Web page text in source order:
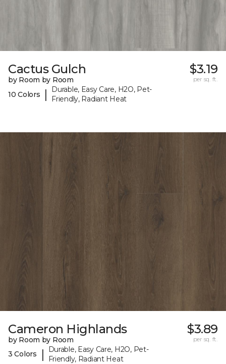
Cactus Gulch
by Room by Room
10 Colors
|
Durable, Easy Care, H2O, Pet-
Friendly, Radiant Heat
$3.19
per sq. ft.
Cameron Highlands
by Room by Room
3 Colors
|
Durable, Easy Care, H2O, Pet-
Friendly, Radiant Heat
$3.89
per sq. ft.